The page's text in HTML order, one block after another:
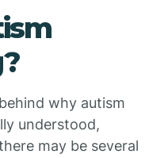
why autism
understood,
may be several